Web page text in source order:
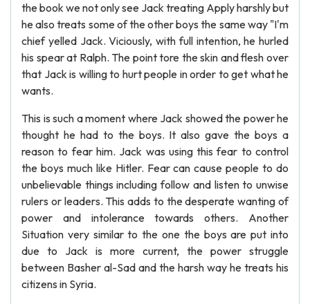
the book we not only see Jack treating Apply harshly but
he also treats some of the other boys the same way "I'm
chief yelled Jack. Viciously, with full intention, he hurled
his spear at Ralph. The point tore the skin and flesh over
that Jack is willing to hurt people in order to get what he
wants.
This is such a moment where Jack showed the power he
thought he had to the boys. It also gave the boys a
reason to fear him. Jack was using this fear to control
the boys much like Hitler. Fear can cause people to do
unbelievable things including follow and listen to unwise
rulers or leaders. This adds to the desperate wanting of
power and intolerance towards others. Another
Situation very similar to the one the boys are put into
due to Jack is more current, the power struggle
between Basher al-Sad and the harsh way he treats his
citizens in Syria.